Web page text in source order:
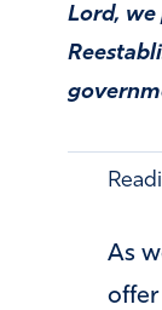
Lord, we
As
offer